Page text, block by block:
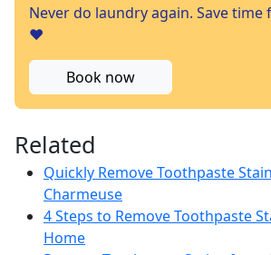
Never do laundry again. Save
❤️
Book now
Related
Quickly Remove Toothpaste
Charmeuse
4 Steps to Remove Toothpaste
Home